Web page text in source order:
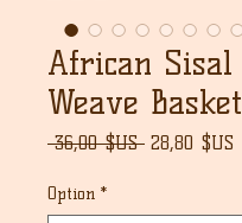
African Sisal
Weave Basket
36,00 $US Prix
28,80 $US
Option *